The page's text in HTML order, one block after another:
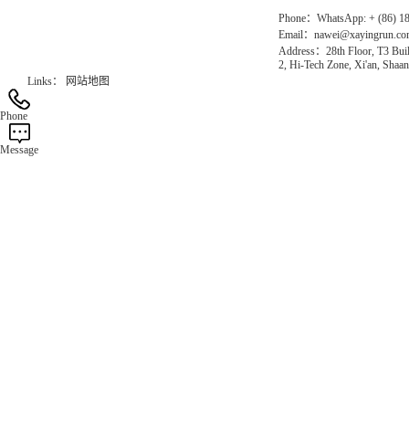
Phone：WhatsApp: + (86)
Email：
Address：28th Floor, T3
2, Hi-Tech Zone, Xi'an,
Links：
网站地图
Phone
Message